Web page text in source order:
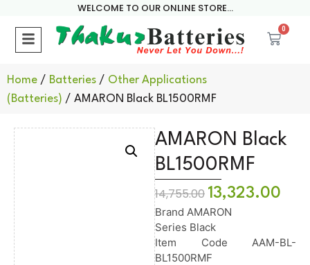
WELCOME TO OUR ONLINE STORE...
0
Home / Batteries / Other Applications
(Batteries) / AMARON Black BL1500RMF
AMARON Black
BL1500RMF
14,755.00 13,323.00
Brand AMARON
Series Black
Item Code AAM-BL-
BL1500RMF